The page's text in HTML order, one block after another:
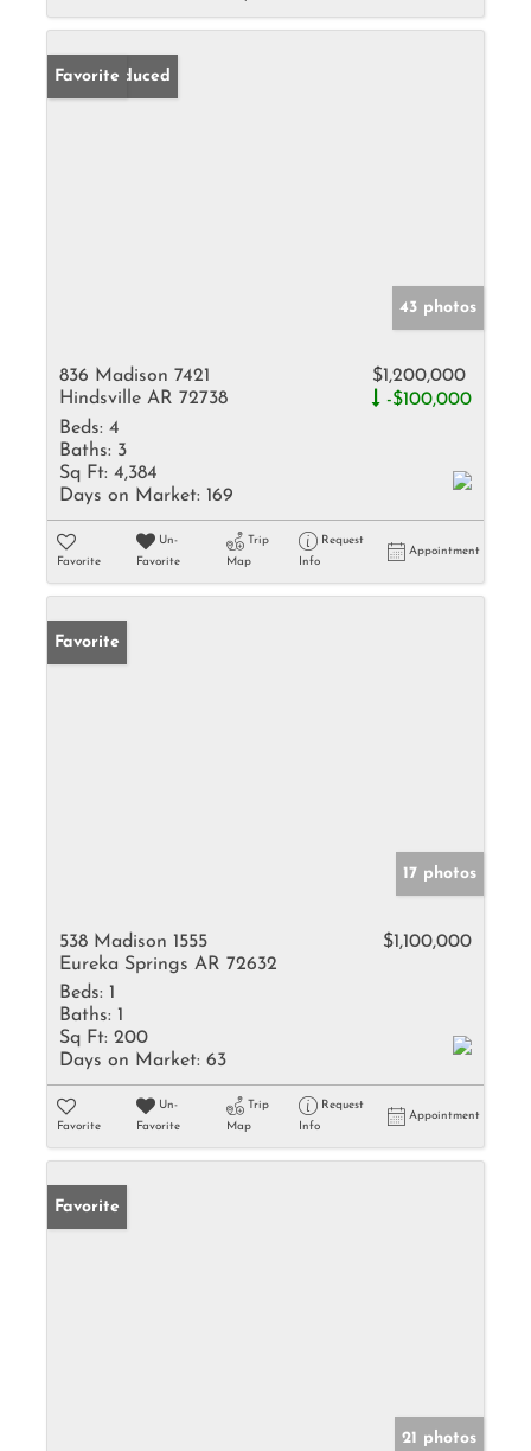
Price Reduced
Favorite
43 photos
836 Madison 7421
Hindsville AR 72738
$1,200,000
-$100,000
Beds: 4
Baths: 3
Sq Ft: 4,384
Days on Market: 169
Favorite
Un-
Favorite
Trip
Map
Request
Info
Appointment
Favorite
17 photos
538 Madison 1555
Eureka Springs AR 72632
$1,100,000
Beds: 1
Baths: 1
Sq Ft: 200
Days on Market: 63
Favorite
Un-
Favorite
Trip
Map
Request
Info
Appointment
Favorite
21 photos